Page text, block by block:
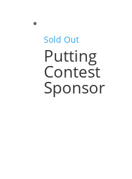
Sold Out
Putting
Contest
Sponsor